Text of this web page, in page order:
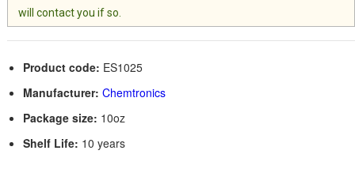
will contact you if so.
Product code: ES1025
Manufacturer: Chemtronics
Package size: 10oz
Shelf Life: 10 years